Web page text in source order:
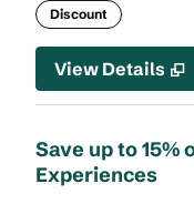
Discount
View Details
Save up to 15%
Experiences